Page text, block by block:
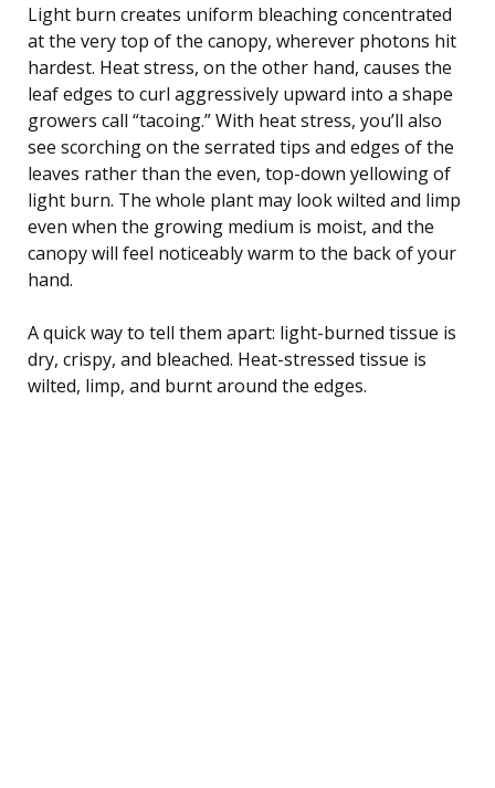
Light burn creates uniform bleaching concentrated
at the very top of the canopy, wherever photons hit
hardest. Heat stress, on the other hand, causes the
leaf edges to curl aggressively upward into a shape
growers call “tacoing.” With heat stress, you’ll also
see scorching on the serrated tips and edges of the
leaves rather than the even, top-down yellowing of
light burn. The whole plant may look wilted and limp
even when the growing medium is moist, and the
canopy will feel noticeably warm to the back of your
hand.
A quick way to tell them apart: light-burned tissue is
dry, crispy, and bleached. Heat-stressed tissue is
wilted, limp, and burnt around the edges.